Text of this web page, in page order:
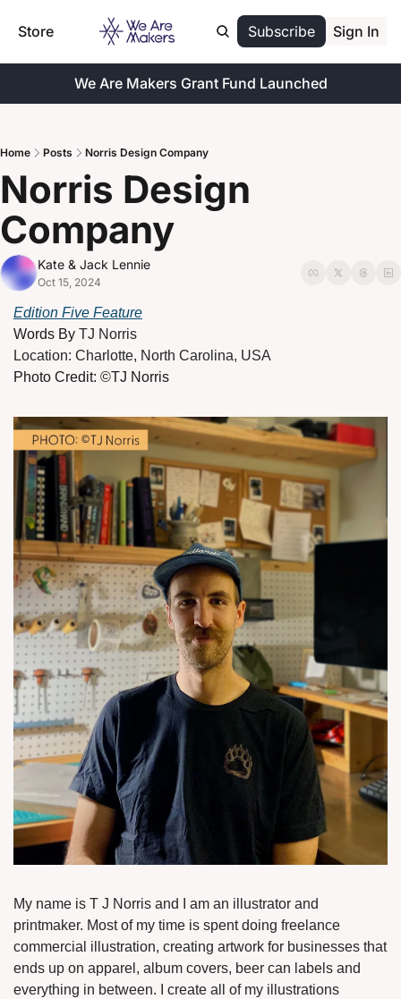
Store Subscribe Sign In
We Are Makers Grant Fund Launched
Home Posts Norris Design Company
Norris Design
Company
Kate & Jack Lennie
Oct 15, 2024
Edition Five Feature
Words By TJ Norris
Location: Charlotte, North Carolina, USA
Photo Credit: ©TJ Norris
My name is T J Norris and I am an illustrator and
printmaker. Most of my time is spent doing freelance
commercial illustration, creating artwork for businesses that
ends up on apparel, album covers, beer can labels and
everything in between. I create all of my illustrations